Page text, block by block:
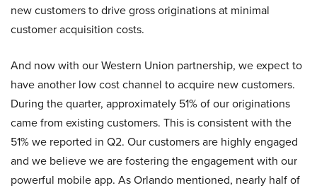
new customers to drive gross originations at minimal
customer acquisition costs.
And now with our Western Union partnership, we expect to
have another low cost channel to acquire new customers.
During the quarter, approximately 51% of our originations
came from existing customers. This is consistent with the
51% we reported in Q2. Our customers are highly engaged
and we believe we are fostering the engagement with our
powerful mobile app. As Orlando mentioned, nearly half of